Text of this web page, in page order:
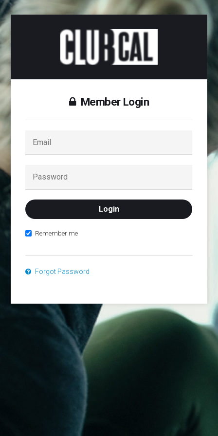
Member Login
Remember me
Forgot Password